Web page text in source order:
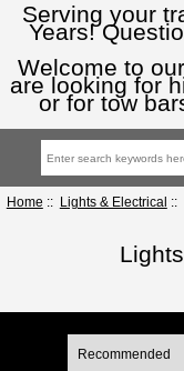
Serving your
Years!
Welcome to
are looking for
or for tow
Home :: Lights & Electrical ::